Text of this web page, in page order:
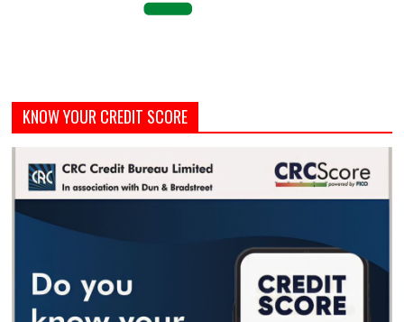
KNOW YOUR CREDIT SCORE